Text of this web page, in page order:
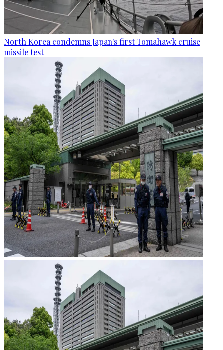
North Korea condemns Japan's first Tomahawk cruise
missile test